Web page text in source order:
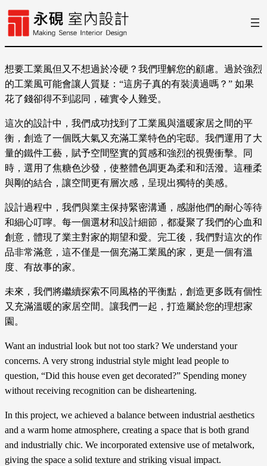
想要工業風但又不想過於冷硬？我們理解您的顧慮。過於強烈
的工業風可能會讓人質疑：“這房子真的有裝潢過嗎？” 如果
花了錢卻得不到認同，確實令人難受。
這次的設計中，我們成功找到了工業風與溫暖家居之間的平
衡，創造了一個既大氣又充滿工業特色的宅邸。我們運用了大
量的鐵件工藝，賦予空間堅實的質感和強烈的視覺衝擊。同
時，選用了焦糖色沙發，使整體色調更為柔和和活潑。這種柔
與剛的結合，讓空間更有層次感，呈現出獨特的美感。
設計過程中，我們與業主保持緊密溝通，感謝他們的耐心等待
和細心叮嚀。每一個選材和設計細節，都凝聚了我們的心血和
創意，體現了業主對家的期望和愛。完工後，我們對這次的作
品非常滿意，這不僅是一個充滿工業風的家，更是一個有溫
度、有故事的家。
未來，我們將繼續探索不同風格的平衡點，創造更多既有個性
又充滿溫暖的家居空間。讓我們一起，打造屬於您的理想家
園。
Want an industrial look but not too stark? We understand your
concerns. A very strong industrial style might lead people to
question, “Did this house even get decorated?” Spending money
without receiving recognition can be disheartening.
In this project, we achieved a balance between industrial aesthetics
and a warm home atmosphere, creating a space that is both grand
and industrially chic. We incorporated extensive use of metalwork,
giving the space a solid texture and striking visual impact.